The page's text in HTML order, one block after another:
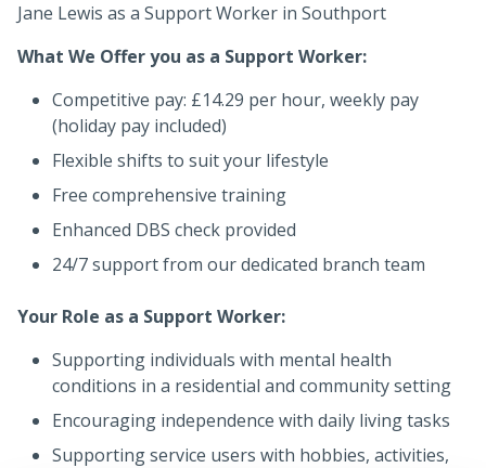
Jane Lewis as a Support Worker in Southport
What We Offer you as a Support Worker:
Competitive pay: £14.29 per hour, weekly pay
(holiday pay included)
Flexible shifts to suit your lifestyle
Free comprehensive training
Enhanced DBS check provided
24/7 support from our dedicated branch team
Your Role as a Support Worker:
Supporting individuals with mental health
conditions in a residential and community setting
Encouraging independence with daily living tasks
Supporting service users with hobbies, activities,